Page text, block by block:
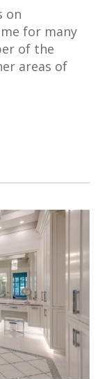
on
for many
of the
areas of